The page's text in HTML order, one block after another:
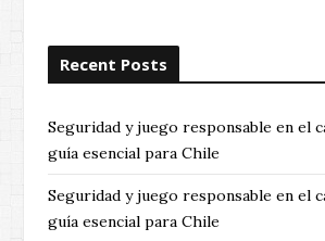
Recent Posts
Seguridad y juego responsable en el
guía esencial para Chile
Seguridad y juego responsable en el
guía esencial para Chile